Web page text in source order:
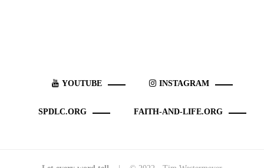
YOUTUBE INSTAGRAM
SPDLC.ORG FAITH-AND-LIFE.ORG